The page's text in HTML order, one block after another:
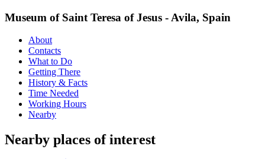
Museum of Saint Teresa of Jesus - Avila, Spain
About
Contacts
What to Do
Getting There
History & Facts
Time Needed
Working Hours
Nearby
Nearby places of interest